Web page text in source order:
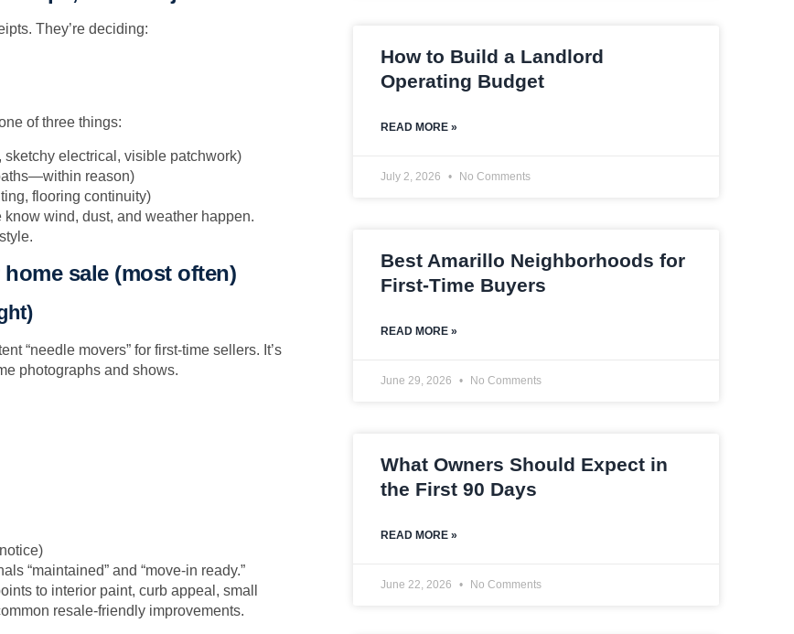
They’re deciding:
of three things:
sketchy electrical, visible patchwork)
reason)
flooring continuity)
wind, dust, and weather happen.
sale (most often)
“needle movers” for first-time sellers. It’s
photographs and shows.
“maintained” and “move-in ready.”
to interior paint, curb appeal, small
resale-friendly improvements.
How to Build a Landlord
Operating Budget
READ MORE »
July 2, 2026 No Comments
Best Amarillo Neighborhoods for
First-Time Buyers
READ MORE »
June 29, 2026 No Comments
What Owners Should Expect in
the First 90 Days
READ MORE »
June 22, 2026 No Comments